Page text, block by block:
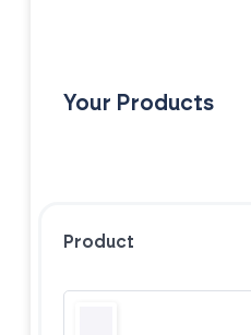
Your Products
Product